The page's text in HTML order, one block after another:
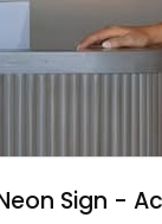
Sign -